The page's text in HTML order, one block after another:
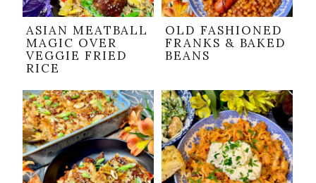
ASIAN MEATBALL
MAGIC OVER
VEGGIE FRIED
RICE
OLD FASHIONED
FRANKS & BAKED
BEANS